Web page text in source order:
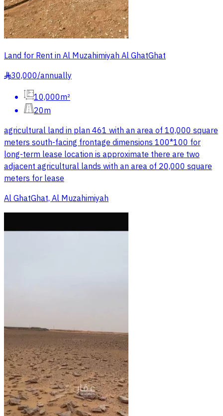
Land for Rent in Al Muzahimiyah Al GhatGhat
§30,000/annually
10,000m²
20m
agricultural land in plan 461 with an area of 10,000 square
meters south-facing frontage dimensions 100*100 for
long-term lease location is approximate there are two
adjacent agricultural lands with an area of 20,000 square
meters for lease
Al GhatGhat, Al Muzahimiyah